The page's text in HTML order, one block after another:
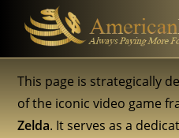
This page is strategically
of the iconic video game
Zelda. It serves as a